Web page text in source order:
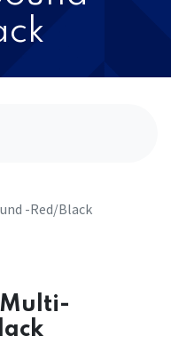
-Red/Black